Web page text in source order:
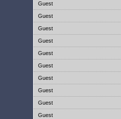
Guest
Guest
Guest
Guest
Guest
Guest
Guest
Guest
Guest
Guest